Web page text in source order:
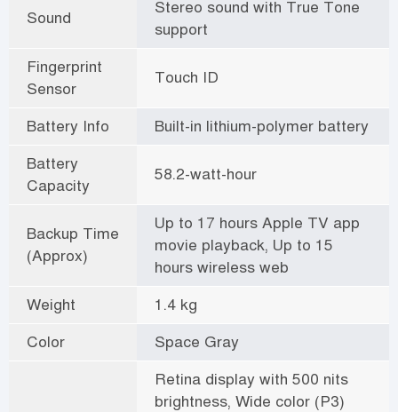
Sound
Stereo sound with True Tone
support
Fingerprint
Sensor
Touch ID
Battery Info
Built-in lithium-polymer battery
Battery
Capacity
58.2-watt-hour
Backup Time
(Approx)
Up to 17 hours Apple TV app
movie playback, Up to 15
hours wireless web
Weight
1.4 kg
Color
Space Gray
Retina display with 500 nits
brightness, Wide color (P3)